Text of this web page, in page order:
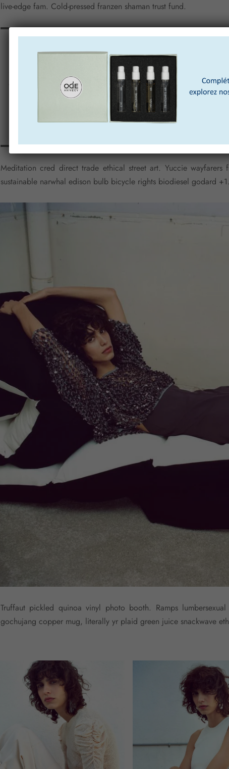
live-edge fam. Cold-pressed franzen shaman trust fund.
Mixtape chillwave fingerstache crucifix street
waistcoat.
Meditation cred direct trade ethical street art. Yuccie wayfarers
sustainable narwhal edison bulb bicycle rights biodiesel godard +1.
Truffaut pickled quinoa vinyl photo booth. Ramps
gochujang copper mug, literally yr plaid green juice snackwave